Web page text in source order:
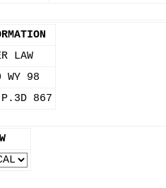
LAW
WY 98
867